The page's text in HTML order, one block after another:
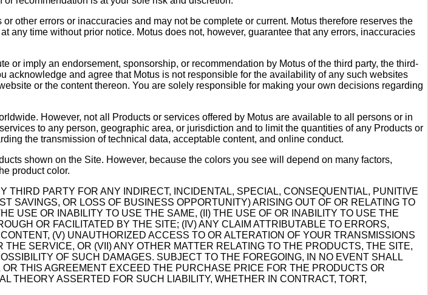
other errors or inaccuracies and may not be complete or current. Motus therefore reserves the
any time without prior notice. Motus does not, however, guarantee that any errors, inaccuracies
or imply an endorsement, sponsorship, or recommendation by Motus of the third party, the third-
and agree that Motus is not responsible for the availability of any such websites
or the content thereon. You are solely responsible for making your own decisions regarding
However, not all Products or services offered by Motus are available to all persons or in
to any person, geographic area, or jurisdiction and to limit the quantities of any Products or
the transmission of technical data, acceptable content, and online conduct.
shown on the Site. However, because the colors you see will depend on many factors,
product color.
THIRD PARTY FOR ANY INDIRECT, INCIDENTAL, SPECIAL, CONSEQUENTIAL, PUNITIVE
SAVINGS, OR LOSS OF BUSINESS OPPORTUNITY) ARISING OUT OF OR RELATING TO
USE OR INABILITY TO USE THE SAME, (II) THE USE OF OR INABILITY TO USE THE
OR FACILITATED BY THE SITE; (IV) ANY CLAIM ATTRIBUTABLE TO ERRORS,
(V) UNAUTHORIZED ACCESS TO OR ALTERATION OF YOUR TRANSMISSIONS
SERVICE, OR (VII) ANY OTHER MATTER RELATING TO THE PRODUCTS, THE SITE,
OF SUCH DAMAGES. SUBJECT TO THE FOREGOING, IN NO EVENT SHALL
THIS AGREEMENT EXCEED THE PURCHASE PRICE FOR THE PRODUCTS OR
THEORY ASSERTED FOR SUCH LIABILITY, WHETHER IN CONTRACT, TORT,